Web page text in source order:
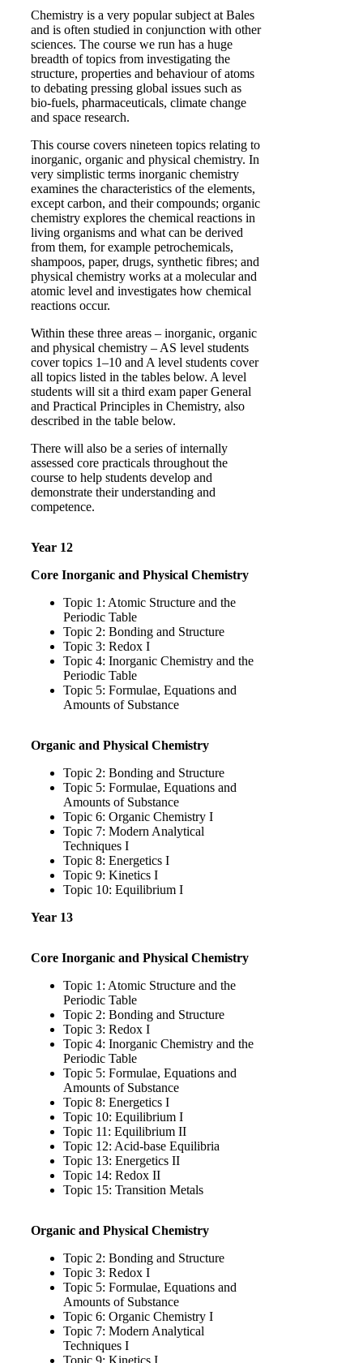
Chemistry is a very popular subject at Bales
and is often studied in conjunction with other
sciences. The course we run has a huge
breadth of topics from investigating the
structure, properties and behaviour of atoms
to debating pressing global issues such as
bio-fuels, pharmaceuticals, climate change
and space research.
This course covers nineteen topics relating to
inorganic, organic and physical chemistry. In
very simplistic terms inorganic chemistry
examines the characteristics of the elements,
except carbon, and their compounds; organic
chemistry explores the chemical reactions in
living organisms and what can be derived
from them, for example petrochemicals,
shampoos, paper, drugs, synthetic fibres; and
physical chemistry works at a molecular and
atomic level and investigates how chemical
reactions occur.
Within these three areas – inorganic, organic
and physical chemistry – AS level students
cover topics 1–10 and A level students cover
all topics listed in the tables below. A level
students will sit a third exam paper General
and Practical Principles in Chemistry, also
described in the table below.
There will also be a series of internally
assessed core practicals throughout the
course to help students develop and
demonstrate their understanding and
competence.
Year 12
Core Inorganic and Physical Chemistry
Topic 1: Atomic Structure and the
Periodic Table
Topic 2: Bonding and Structure
Topic 3: Redox I
Topic 4: Inorganic Chemistry and the
Periodic Table
Topic 5: Formulae, Equations and
Amounts of Substance
Organic and Physical Chemistry
Topic 2: Bonding and Structure
Topic 5: Formulae, Equations and
Amounts of Substance
Topic 6: Organic Chemistry I
Topic 7: Modern Analytical
Techniques I
Topic 8: Energetics I
Topic 9: Kinetics I
Topic 10: Equilibrium I
Year 13
Core Inorganic and Physical Chemistry
Topic 1: Atomic Structure and the
Periodic Table
Topic 2: Bonding and Structure
Topic 3: Redox I
Topic 4: Inorganic Chemistry and the
Periodic Table
Topic 5: Formulae, Equations and
Amounts of Substance
Topic 8: Energetics I
Topic 10: Equilibrium I
Topic 11: Equilibrium II
Topic 12: Acid-base Equilibria
Topic 13: Energetics II
Topic 14: Redox II
Topic 15: Transition Metals
Organic and Physical Chemistry
Topic 2: Bonding and Structure
Topic 3: Redox I
Topic 5: Formulae, Equations and
Amounts of Substance
Topic 6: Organic Chemistry I
Topic 7: Modern Analytical
Techniques I
Topic 9: Kinetics I